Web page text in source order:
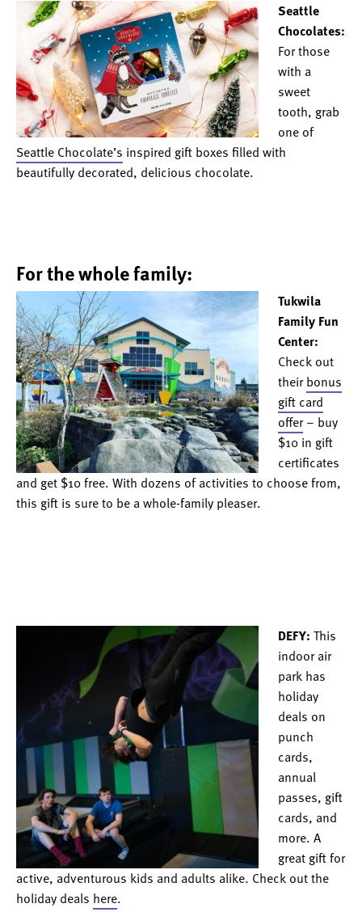
Seattle
Chocolates:
For those
with a
sweet
tooth, grab
one of
Seattle Chocolate’s inspired gift boxes filled with
beautifully decorated, delicious chocolate.
For the whole family:
Tukwila
Family Fun
Center:
Check out
theirbonus
gift card
offer– buy
$10 in gift
certificates
and get $10 free. With dozens of activities to choose from,
this gift is sure to be a whole-family pleaser.
DEFY: This
indoor air
park has
holiday
deals on
punch
cards,
annual
passes, gift
cards, and
more. A
great gift for
active, adventurous kids and adults alike. Check out the
holiday deals here.